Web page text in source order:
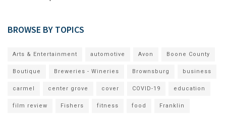
BROWSE BY TOPICS
Arts & Entertainment automotive Avon Boone County
Boutique Breweries - Wineries Brownsburg business
carmel center grove cover COVID-19 education
film review Fishers fitness food Franklin